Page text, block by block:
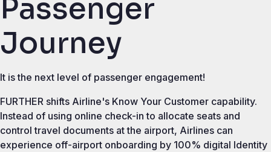
Passenger
Journey
It is the next level of passenger engagement!
FURTHER shifts Airline's Know Your Customer capability.
Instead of using online check-in to allocate seats and
control travel documents at the airport, Airlines can
experience off-airport onboarding by 100% digital Identity